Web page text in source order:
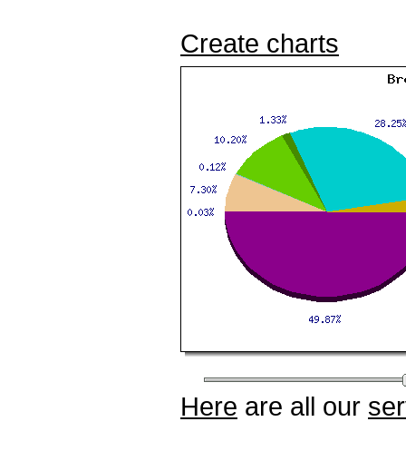
Create charts
Here are all our